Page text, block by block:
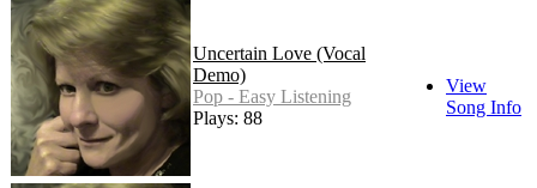
Uncertain Love (Vocal
Demo)
Pop - Easy Listening
Plays: 88
View
Song Info